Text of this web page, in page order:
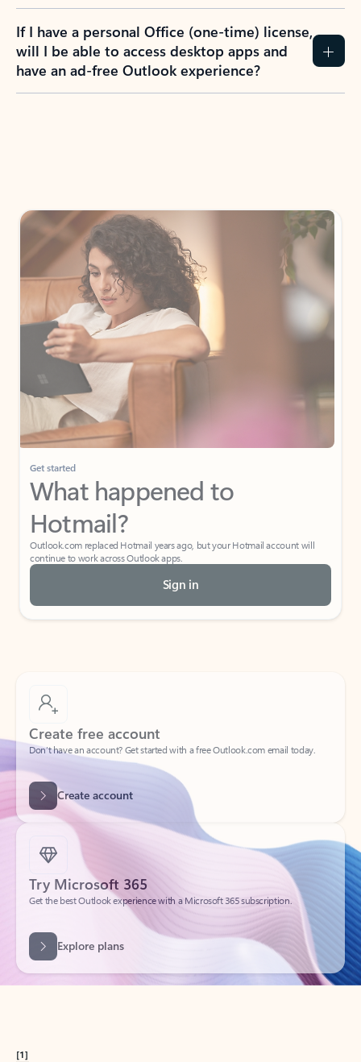
If I have a personal Office (one-time) license,
will I be able to access desktop apps and
have an ad-free Outlook experience?
Get started
What happened to
Hotmail?
Outlook.com replaced Hotmail years ago, but your Hotmail account will
continue to work across Outlook apps.
Sign in
Create free account
Don’t have an account? Get started with a free Outlook.com email today.
Create account
Try Microsoft 365
Get the best Outlook experience with a Microsoft 365 subscription.
[1]